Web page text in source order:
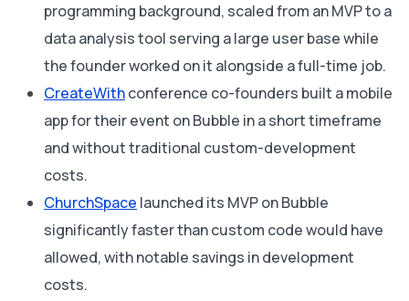
programming background, scaled from an MVP to a
data analysis tool serving a large user base while
the founder worked on it alongside a full-time job.
CreateWithconference co-founders built a mobile
app for their event on Bubble in a short timeframe
and without traditional custom-development
costs.
ChurchSpace launched its MVP on Bubble
significantly faster than custom code would have
allowed, with notable savings in development
costs.